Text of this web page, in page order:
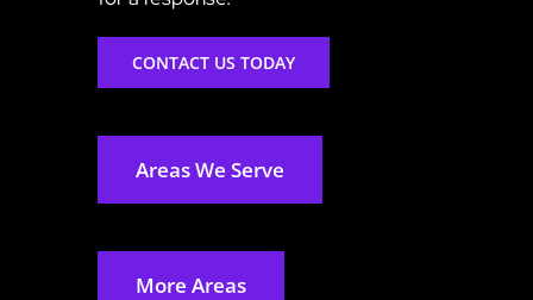
CONTACT US TODAY
Areas We Serve
More Areas